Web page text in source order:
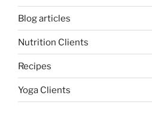
Blog articles
Nutrition Clients
Recipes
Yoga Clients